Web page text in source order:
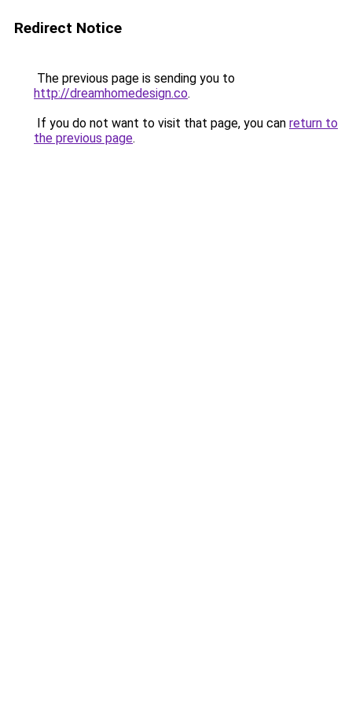
Redirect Notice
The previous page is sending you to
http://dreamhomedesign.co.
If you do not want to visit that page, you can return to
the previous page.